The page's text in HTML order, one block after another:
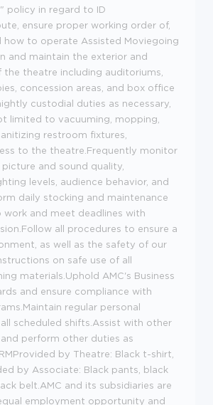
policy in regard to ID
ensure proper working order of,
how to operate Assisted Moviegoing
and maintain the exterior and
the theatre including auditoriums,
concession areas, and box office
custodial duties as necessary,
limited to vacuuming, mopping,
restroom fixtures,
to the theatre.Frequently monitor
and sound quality,
levels, audience behavior, and
daily stocking and maintenance
and meet deadlines with
all procedures to ensure a
as well as the safety of our
on safe use of all
materials.Uphold AMC's Business
and ensure compliance with
regular personal
scheduled shifts.Assist with other
perform other duties as
by Theatre: Black t-shirt,
by Associate: Black pants, black
belt.AMC and its subsidiaries are
employment opportunity and